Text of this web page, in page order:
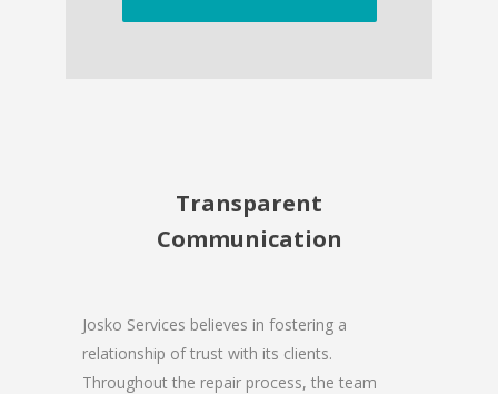
Transparent
Communication
Josko Services believes in fostering a
relationship of trust with its clients.
Throughout the repair process, the team